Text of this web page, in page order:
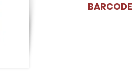
BARCODE